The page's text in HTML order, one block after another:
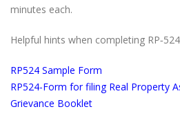
minutes each.
Helpful hints when completing
RP524 Sample Form
RP524-Form for filing Real Property
Grievance Booklet